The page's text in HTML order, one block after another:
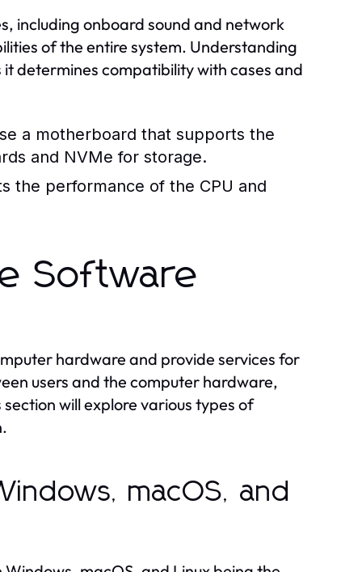
including onboard sound and network
of the entire system. Understanding
determines compatibility with cases and
a motherboard that supports the
and NVMe for storage.
the performance of the CPU and
Software
hardware and provide services for
users and the computer hardware,
will explore various types of
macOS, and